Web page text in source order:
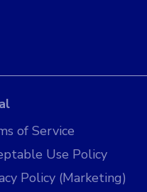
of Service
Use Policy
Policy (Marketing)